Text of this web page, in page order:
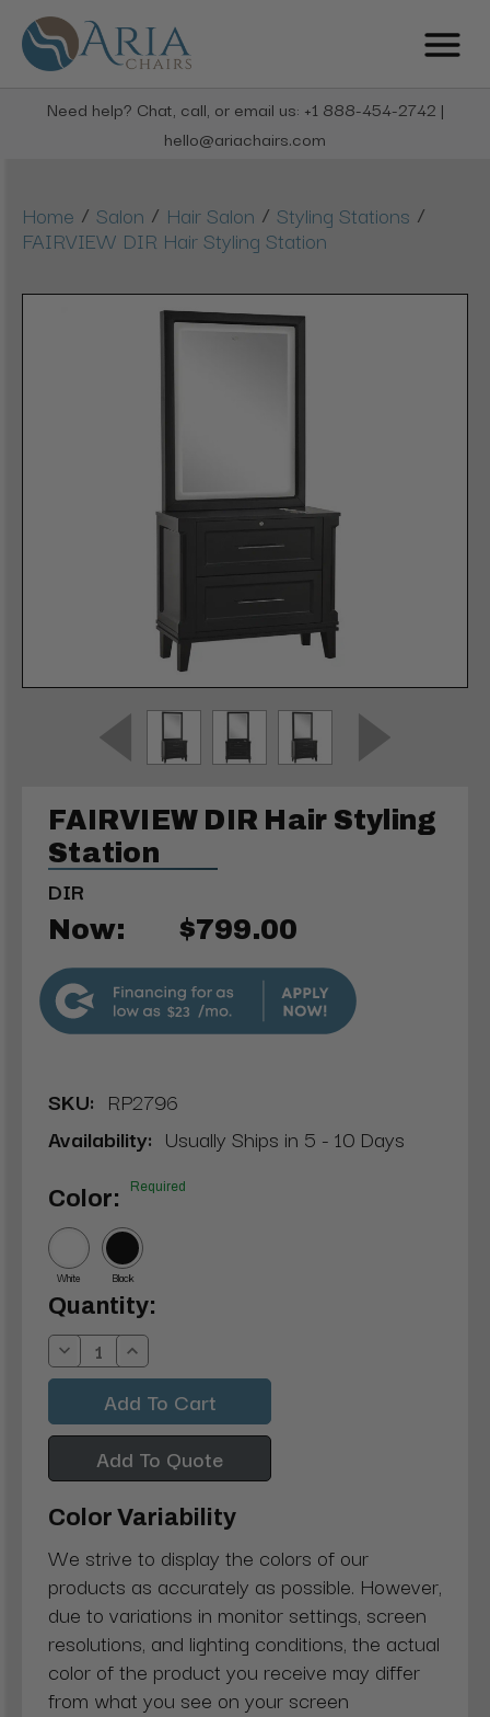
Need help? Chat, call, or email us: +1 888-454-2742 |
hello@ariachairs.com
Home / Salon / Hair Salon / Styling Stations /
FAIRVIEW DIR Hair Styling Station
FAIRVIEW DIR Hair Styling
Station
DIR
Now: $799.00
$23
SKU: RP2796
Availability: Usually Ships in 5 - 10 Days
Color: Required
White Black
Current
Stock:
Quantity:
Decrease
Quantity:
Increase
Quantity:
Add To Quote
Color Variability
We strive to display the colors of our
products as accurately as possible. However,
due to variations in monitor settings, screen
resolutions, and lighting conditions, the actual
color of the product you receive may differ
from what you see on your screen